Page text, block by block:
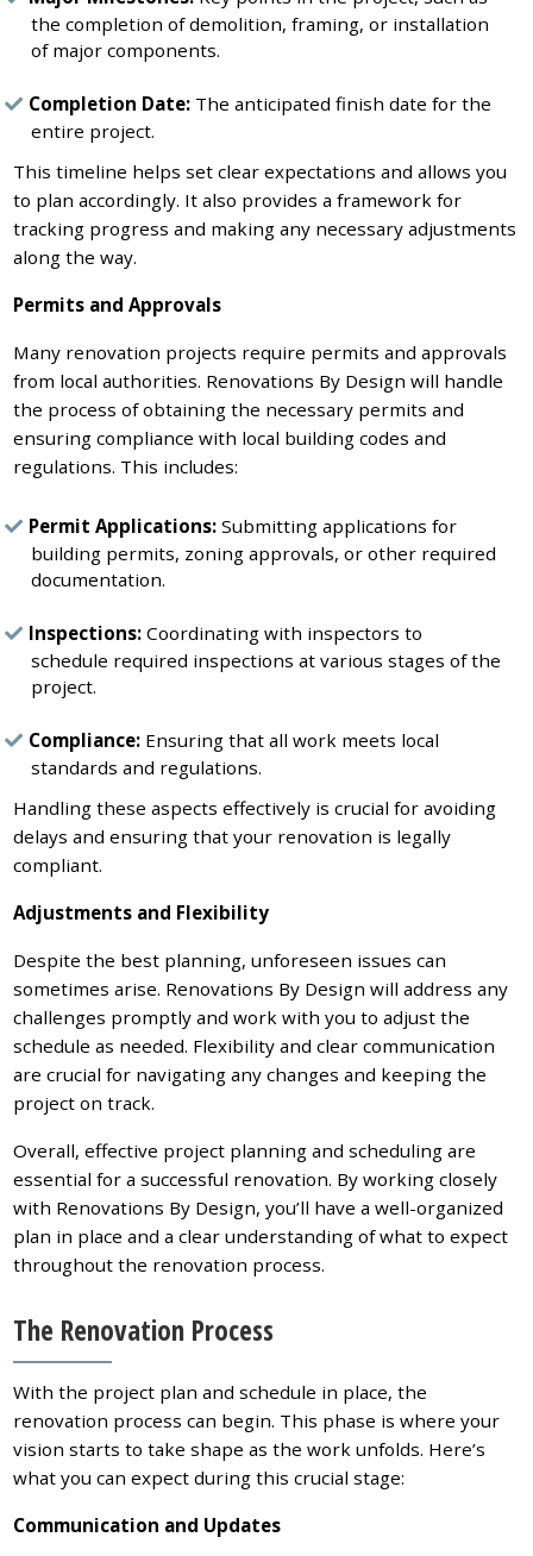
the completion of demolition, framing, or installation
of major components.
Completion Date: The anticipated finish date for the
entire project.
This timeline helps set clear expectations and allows you
to plan accordingly. It also provides a framework for
tracking progress and making any necessary adjustments
along the way.
Permits and Approvals
Many renovation projects require permits and approvals
from local authorities. Renovations By Design will handle
the process of obtaining the necessary permits and
ensuring compliance with local building codes and
regulations. This includes:
Permit Applications: Submitting applications for
building permits, zoning approvals, or other required
documentation.
Inspections: Coordinating with inspectors to
schedule required inspections at various stages of the
project.
Compliance: Ensuring that all work meets local
standards and regulations.
Handling these aspects effectively is crucial for avoiding
delays and ensuring that your renovation is legally
compliant.
Adjustments and Flexibility
Despite the best planning, unforeseen issues can
sometimes arise. Renovations By Design will address any
challenges promptly and work with you to adjust the
schedule as needed. Flexibility and clear communication
are crucial for navigating any changes and keeping the
project on track.
Overall, effective project planning and scheduling are
essential for a successful renovation. By working closely
with Renovations By Design, you’ll have a well-organized
plan in place and a clear understanding of what to expect
throughout the renovation process.
The Renovation Process
With the project plan and schedule in place, the
renovation process can begin. This phase is where your
vision starts to take shape as the work unfolds. Here’s
what you can expect during this crucial stage:
Communication and Updates